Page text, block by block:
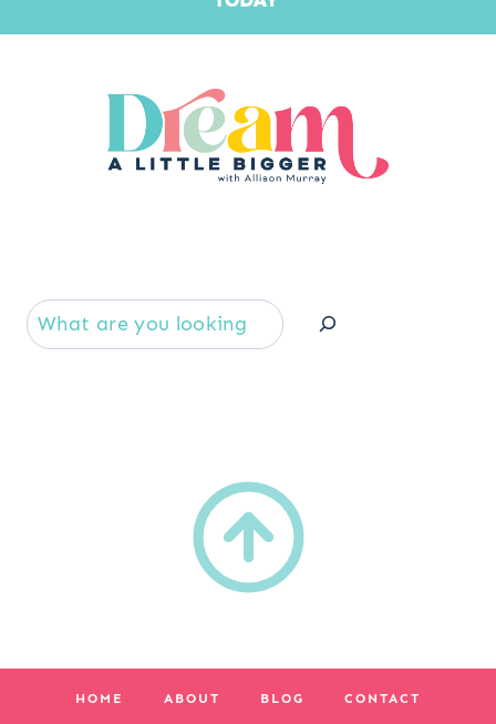
HOME ABOUT BLOG CONTACT